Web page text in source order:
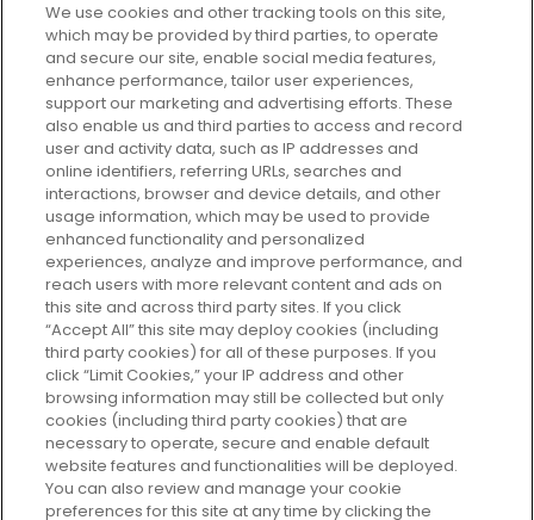
Every box, a new discovery. Find
your perfect beauty subscription
plan today and discover more with
GLOSSYBOX.
Cookie Consent
Do Not Sell or Share My Personal
Information
HELP AND SERVICE
ABOUT GLOSSYBOX
USEFUL INFORMATION
We use cookies and other tracking tools on this site,
which may be provided by third parties, to operate
and secure our site, enable social media features,
enhance performance, tailor user experiences,
support our marketing and advertising efforts. These
also enable us and third parties to access and record
user and activity data, such as IP addresses and
online identifiers, referring URLs, searches and
interactions, browser and device details, and other
usage information, which may be used to provide
enhanced functionality and personalized
experiences, analyze and improve performance, and
reach users with more relevant content and ads on
this site and across third party sites. If you click
“Accept All” this site may deploy cookies (including
third party cookies) for all of these purposes. If you
click “Limit Cookies,” your IP address and other
browsing information may still be collected but only
cookies (including third party cookies) that are
necessary to operate, secure and enable default
website features and functionalities will be deployed.
You can also review and manage your cookie
preferences for this site at any time by clicking the